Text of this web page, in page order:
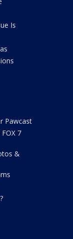
Is
Pawcast
7
&